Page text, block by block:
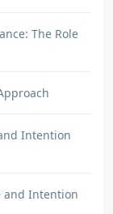
The Role
Intention
and Intention